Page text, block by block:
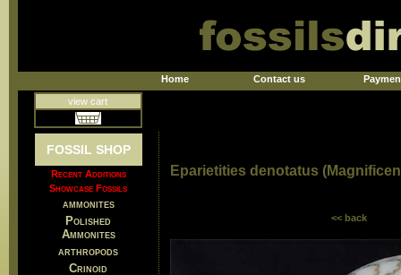
Home Contact us
view cart
FOSSIL SHOP
Recent Additions
Showcase Fossils
ammonites
Polished
Ammonites
arthropods
Crinoid
Eparietities denotatus
<< back